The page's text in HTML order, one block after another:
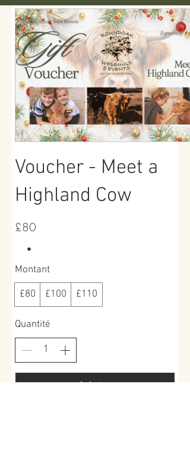
Voucher - Meet a
Highland Cow
£80
Montant
£80 £100 £110
Quantité
Acheter